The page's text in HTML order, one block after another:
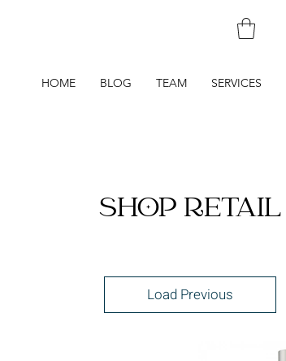
HOME BLOG TEAM SERVICES
SHOP RETAIL
Load Previous